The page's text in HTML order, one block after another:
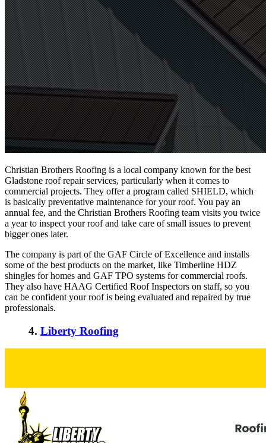
Christian Brothers Roofing is a local company known for the best
Gladstone roof repair services, particularly when it comes to
commercial projects. They offer a program called SHIELD, which
is basically preventative maintenance for your roof. You pay an
annual fee, and the Christian Brothers Roofing team visits you twice
a year to inspect your roof and take care of small issues to prevent
bigger ones later.
The company is part of the GAF Circle of Excellence and installs
some of the best products on the market, like Timberline HDZ
shingles for homes and GAF TPO systems for commercial roofs.
They also have HAAG Certified Roof Inspectors on staff, so you
can be confident your roof is being evaluated and repaired by true
professionals.
4. Liberty Roofing